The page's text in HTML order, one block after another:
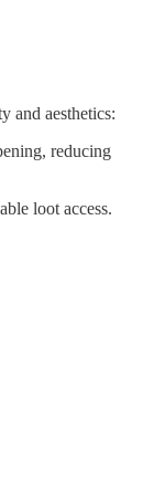
and aesthetics:
reducing
loot access.